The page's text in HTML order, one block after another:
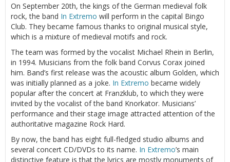
On September 20th, the kings of the German medieval folk
rock, the band In Extremo will perform in the capital Bingo
Club. They became famous thanks to original musical style,
which is a mixture of medieval motifs and rock.
The team was formed by the vocalist Michael Rhein in Berlin,
in 1994. Musicians from the folk band Corvus Сorax joined
him. Band’s first release was the acoustic album Golden, which
was initially planned as a joke. In Extremo became widely
popular after the concert at Franzklub, to which they were
invited by the vocalist of the band Knorkator. Musicians’
performance and their stage image attracted attention of the
authoritative magazine Rock Hard.
By now, the band has eight full-fledged studio albums and
several concert CD/DVDs to its name. In Extremo’s main
distinctive feature is that the lyrics are mostly monuments of